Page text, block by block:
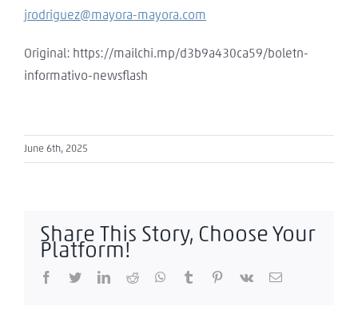
jrodriguez@mayora-mayora.com
Original: https://mailchi.mp/d3b9a430ca59/boletn-
informativo-newsflash
June 6th, 2025
Share This Story, Choose Your
Platform!
Facebook
TwitterLinkedIn
Reddit WhatsApp
Tumblr Pinterest
Vk Email